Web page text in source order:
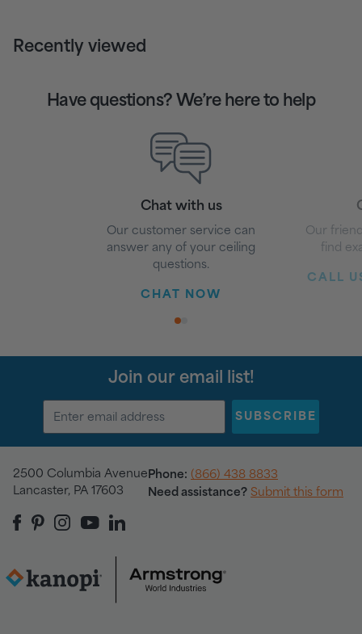
Recently viewed
Have questions? We’re here to help
Chat with us
Our customer service can
answer any of your ceiling
questions.
CHAT NOW
Our
find
CALL
1
Join our email list!
SUBSCRIBE
2500 Columbia Avenue
Lancaster, PA 17603
Phone: (866) 438 8833
Need assistance? Submit this form